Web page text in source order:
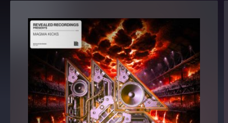
SYNTH (26)
Core synthesizer patch mapping and programming
All presets assigned intuitive modwheel parameters
Preset format(s): .fxb (Full Bank) + .fxp (Individual Presets)
Note: Presets Require Full Retail Version of Sylenth1 3.0.67